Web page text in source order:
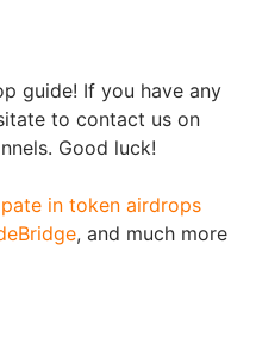
guide! If you have any
to contact us on
Good luck!
in token airdrops
, and much more